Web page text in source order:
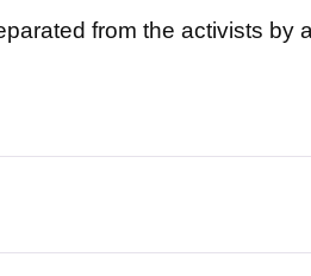
from the activists by